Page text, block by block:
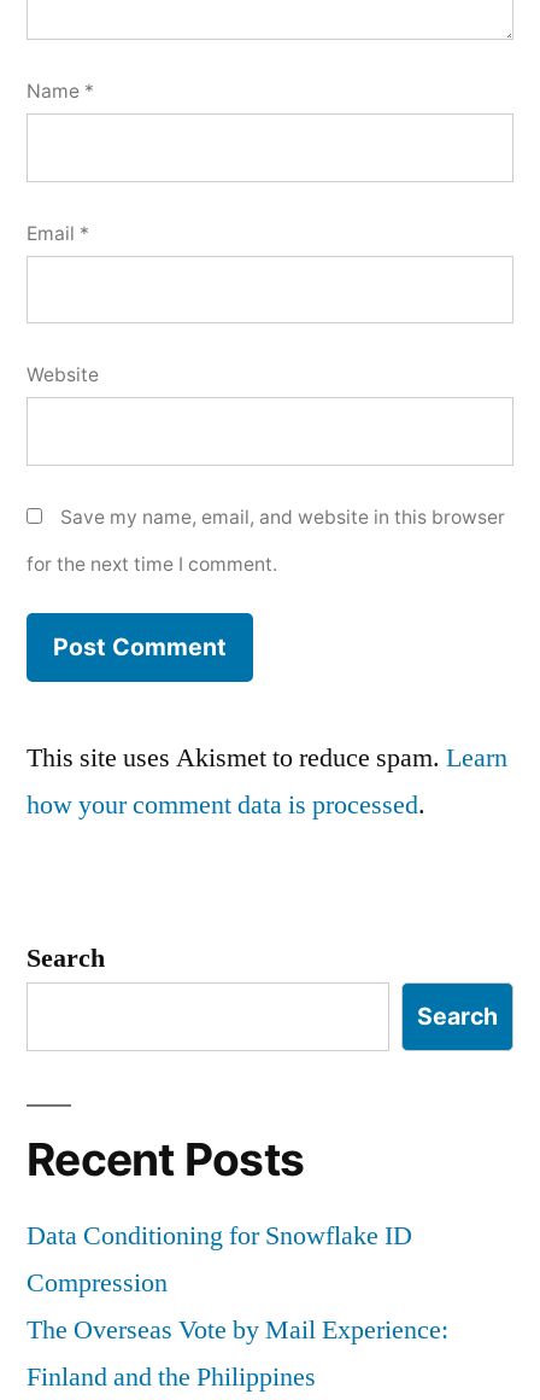
Name *
Email *
Website
Save my name, email, and website in this browser
for the next time I comment.
This site uses Akismet to reduce spam. Learn
how your comment data is processed.
Search
Search
Recent Posts
Data Conditioning for Snowflake ID
Compression
The Overseas Vote by Mail Experience:
Finland and the Philippines